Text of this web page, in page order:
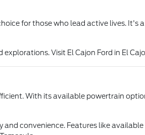
for those who lead active lives. It's
Visit El Cajon Ford in El
With its available powertrain
convenience. Features like